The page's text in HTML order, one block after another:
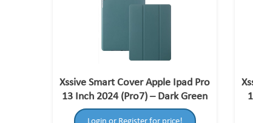
Xssive Smart Cover Apple Ipad Pro
13 Inch 2024 (Pro7) – Dark Green